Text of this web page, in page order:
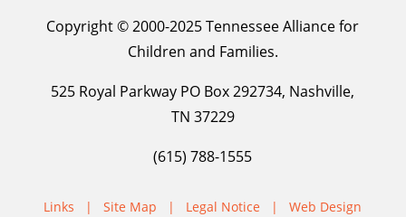
Copyright © 2000-2025 Tennessee Alliance for
Children and Families.
525 Royal Parkway PO Box 292734, Nashville,
TN 37229
(615) 788-1555
Links |Site Map | Legal Notice |Web Design